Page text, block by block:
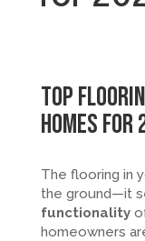
Top
Homes for
The flooring in
the ground—it
functionality
homeowners